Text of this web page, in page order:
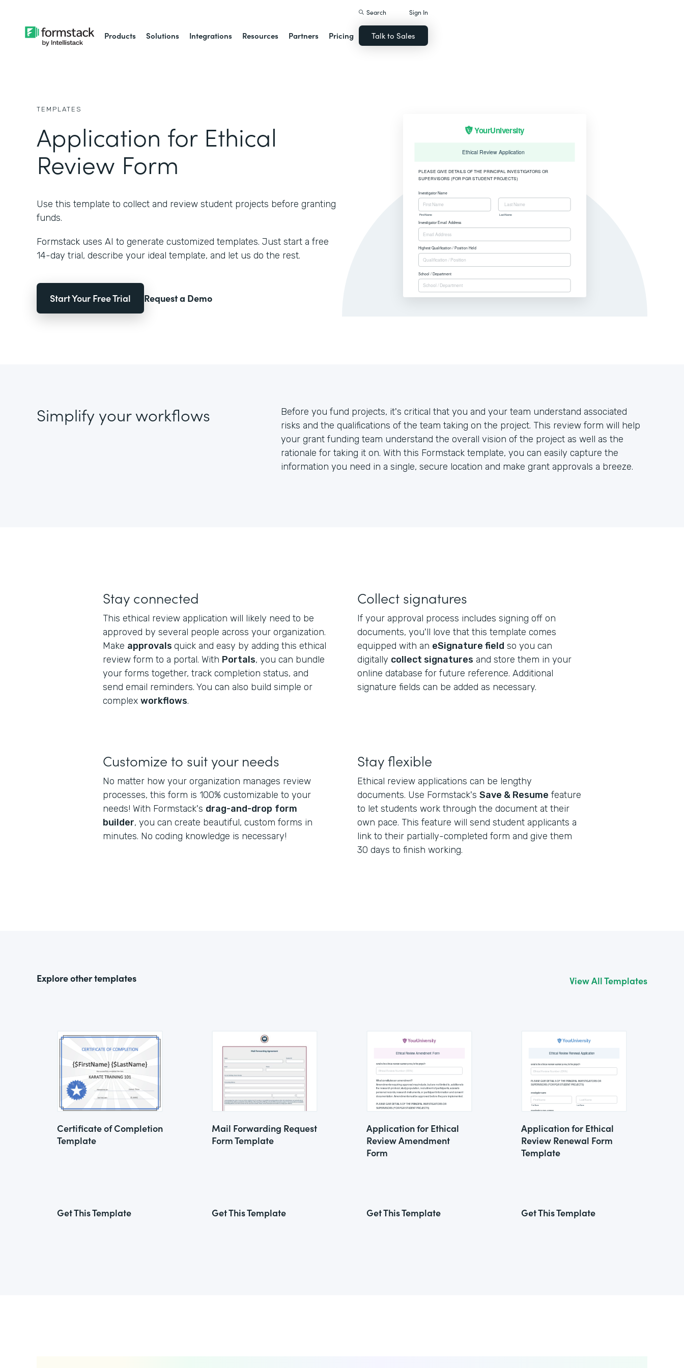
Products Solutions Integrations Resources Partners Pricing
Search Sign In
Talk to Sales
TEMPLATES
Application for Ethical
Review Form
Use this template to collect and review student projects before granting
funds.
Formstack uses AI to generate customized templates. Just start a free
14-day trial, describe your ideal template, and let us do the rest.
Start Your Free Trial Request a Demo
Simplify your workflows
Before you fund projects, it's critical that you and your team understand associated
risks and the qualifications of the team taking on the project. This review form will help
your grant funding team understand the overall vision of the project as well as the
rationale for taking it on. With this Formstack template, you can easily capture the
information you need in a single, secure location and make grant approvals a breeze.
Stay connected
This ethical review application will likely need to be
approved by several people across your organization.
Make approvals quick and easy by adding this ethical
review form to a portal. With Portals, you can bundle
your forms together, track completion status, and
send email reminders. You can also build simple or
complex workflows.
Collect signatures
If your approval process includes signing off on
documents, you'll love that this template comes
equipped with an eSignature field so you can
digitally collect signatures and store them in your
online database for future reference. Additional
signature fields can be added as necessary.
Customize to suit your needs
No matter how your organization manages review
processes, this form is 100% customizable to your
needs! With Formstack's drag-and-drop form
builder, you can create beautiful, custom forms in
minutes. No coding knowledge is necessary!
Stay flexible
Ethical review applications can be lengthy
documents. Use Formstack's Save & Resume feature
to let students work through the document at their
own pace. This feature will send student applicants a
link to their partially-completed form and give them
30 days to finish working.
Explore other templates View All Templates
Certificate of Completion
Template
Get This Template
Mail Forwarding Request
Form Template
Get This Template
Application for Ethical
Review Amendment
Form
Get This Template
Application for Ethical
Review Renewal Form
Template
Get This Template